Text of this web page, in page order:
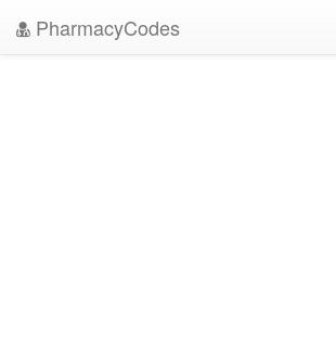
PharmacyCodes